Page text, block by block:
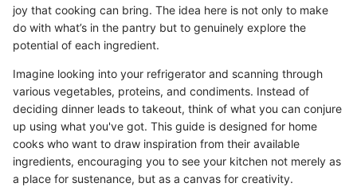
joy that cooking can bring. The idea here is not only to make
do with what’s in the pantry but to genuinely explore the
potential of each ingredient.
Imagine looking into your refrigerator and scanning through
various vegetables, proteins, and condiments. Instead of
deciding dinner leads to takeout, think of what you can conjure
up using what you've got. This guide is designed for home
cooks who want to draw inspiration from their available
ingredients, encouraging you to see your kitchen not merely as
a place for sustenance, but as a canvas for creativity.